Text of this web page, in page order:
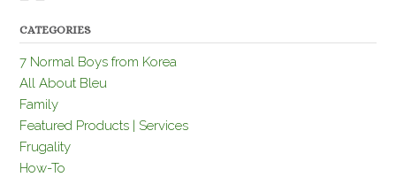
CATEGORIES
7 Normal Boys from Korea
All About Bleu
Family
Featured Products | Services
Frugality
How-To